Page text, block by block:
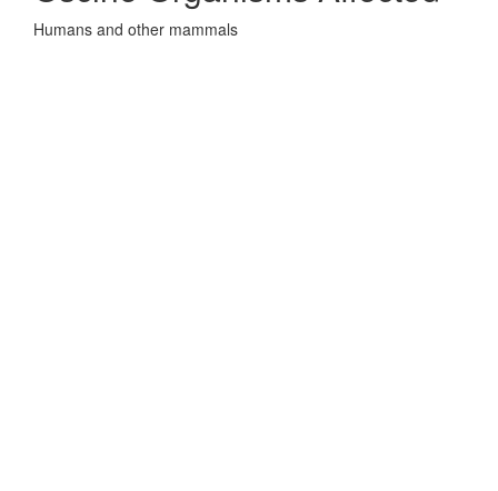
Humans and other mammals